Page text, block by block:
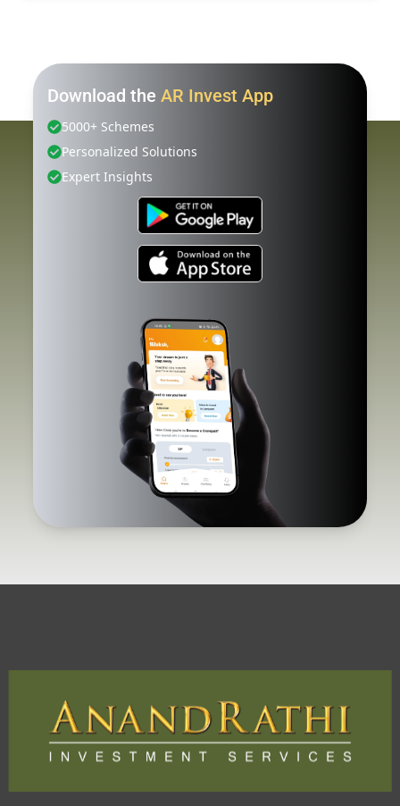
Download the AR Invest App
5000+ Schemes
Personalized Solutions
Expert Insights